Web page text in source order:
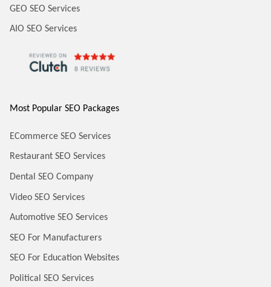
GEO SEO Services
AIO SEO Services
Most Popular SEO Packages
ECommerce SEO Services
Restaurant SEO Services
Dental SEO Company
Video SEO Services
Automotive SEO Services
SEO For Manufacturers
SEO For Education Websites
Political SEO Services